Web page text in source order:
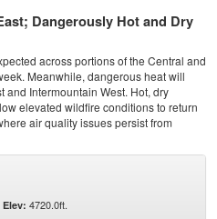
Dangerously Hot and Dry
across portions of the Central and
Meanwhile, dangerous heat will
and Intermountain West. Hot, dry
elevated wildfire conditions to return
air quality issues persist from
Elev: 4720.0ft.